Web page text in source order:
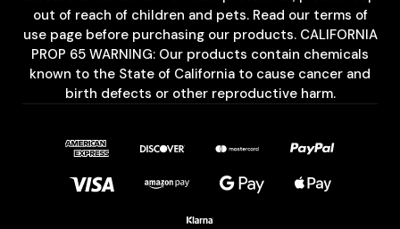
out of reach of children and pets. Read our terms of
use page before purchasing our products. CALIFORNIA
PROP 65 WARNING: Our products contain chemicals
known to the State of California to cause cancer and
birth defects or other reproductive harm.